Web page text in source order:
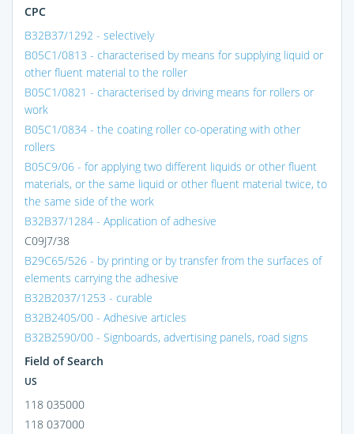
CPC
B32B37/1292 - selectively
B05C1/0813 - characterised by means for supplying liquid or
other fluent material to the roller
B05C1/0821 - characterised by driving means for rollers or
work
B05C1/0834 - the coating roller co-operating with other
rollers
B05C9/06 - for applying two different liquids or other fluent
materials, or the same liquid or other fluent material twice, to
the same side of the work
B32B37/1284 - Application of adhesive
C09J7/38
B29C65/526 - by printing or by transfer from the surfaces of
elements carrying the adhesive
B32B2037/1253 - curable
B32B2405/00 - Adhesive articles
B32B2590/00 - Signboards, advertising panels, road signs
Field of Search
US
118 035000
118 037000